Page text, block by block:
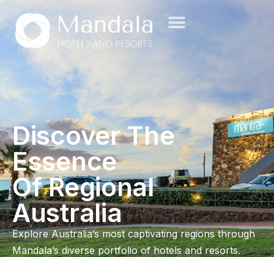
Discover The
Essence
Of Regional
Australia
Explore Australia’s most captivating regions through
Mandala’s diverse portfolio of hotels and resorts.